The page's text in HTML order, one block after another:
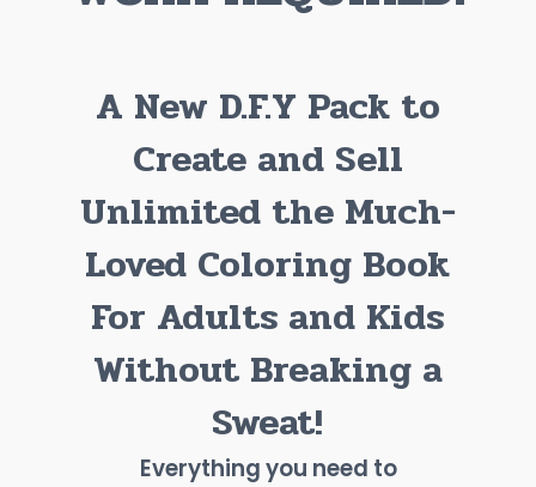
A New D.F.Y Pack to
Create and Sell
Unlimited the Much-
Loved Coloring Book
For Adults and Kids
Without Breaking a
Sweat!
Everything you need to